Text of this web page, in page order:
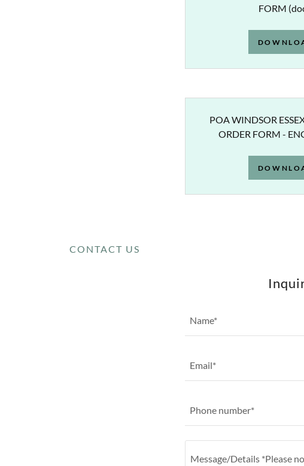
FORM
POA WINDSOR
ORDER FORM -
CONTACT US
Name*
Email*
Phone number*